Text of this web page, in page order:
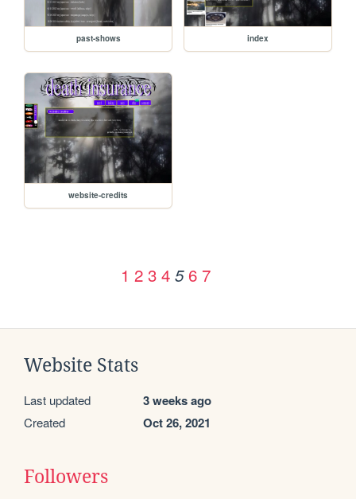
past-shows index
website-credits
1 2 3 4 5 6 7
Website Stats
Last updated 3 weeks ago
Created Oct 26, 2021
Followers